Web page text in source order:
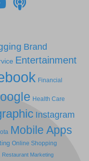
Brand
Entertainment
Financial
Health Care
Instagram
Mobile Apps
Online Shopping
Restaurant Marketing